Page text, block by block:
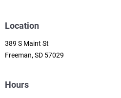
Location
389 S Maint St
Freeman, SD 57029
Hours